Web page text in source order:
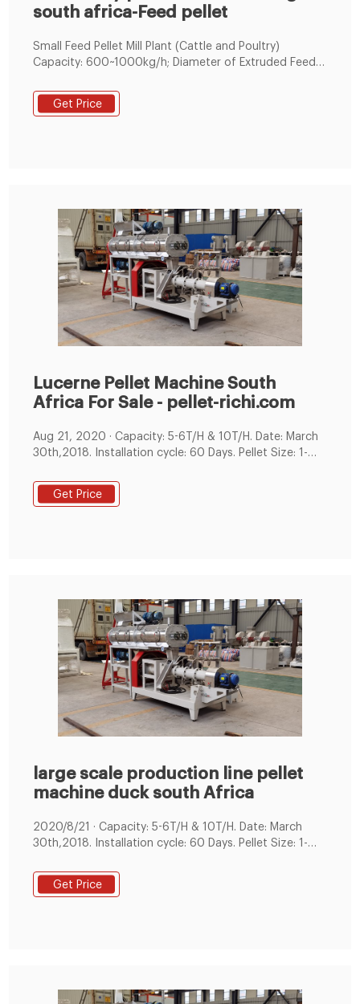
south africa-Feed pellet
Small Feed Pellet Mill Plant (Cattle and Poultry)
Capacity: 600~1000kg/h; Diameter of Extruded Feed
widely applied to make fodder pellets for many
different kinds of livestock, poultry and other animals,
Get Price
Lucerne Pellet Machine South
Africa For Sale - pellet-richi.com
Aug 21, 2020 · Capacity: 5-6T/H & 10T/H. Date: March
30th,2018. Installation cycle: 60 Days. Pellet Size: 1-
grass, alfalfa, corn and soybean meal. We have
customized solutions for customers' raw materials.
Get Price
large scale production line pellet
machine duck south Africa
2020/8/21 · Capacity: 5-6T/H & 10T/H. Date: March
30th,2018. Installation cycle: 60 Days. Pellet Size: 1-
grass, alfalfa, corn and soybean meal. We have
customized solutions for customers' raw materials.
Get Price